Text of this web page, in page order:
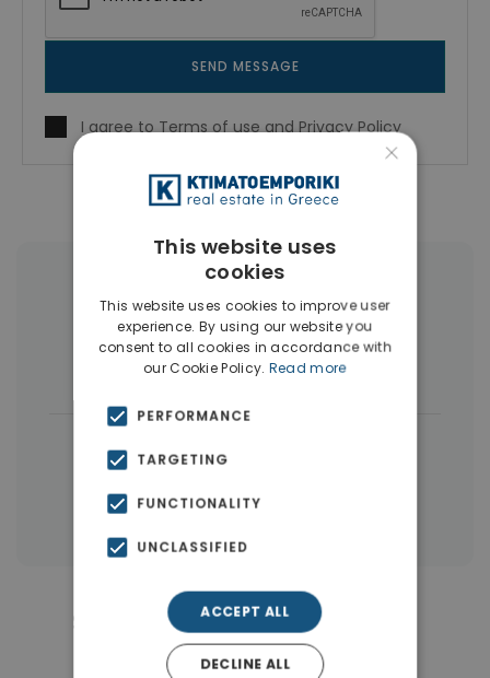
SEND MESSAGE
I agree toTerms of useandPrivacy Policy
Thessaloniki
Businesses(5) Penthouses
Properties in Thessaloniki
Similar Properties in Center
Thessaloniki
×
This website uses
cookies
This website uses cookies to improve user
experience. By using our website you
consent to all cookies in accordance with
our Cookie Policy. Read more
PERFORMANCE
TARGETING
FUNCTIONALITY
UNCLASSIFIED
ACCEPT ALL
DECLINE ALL